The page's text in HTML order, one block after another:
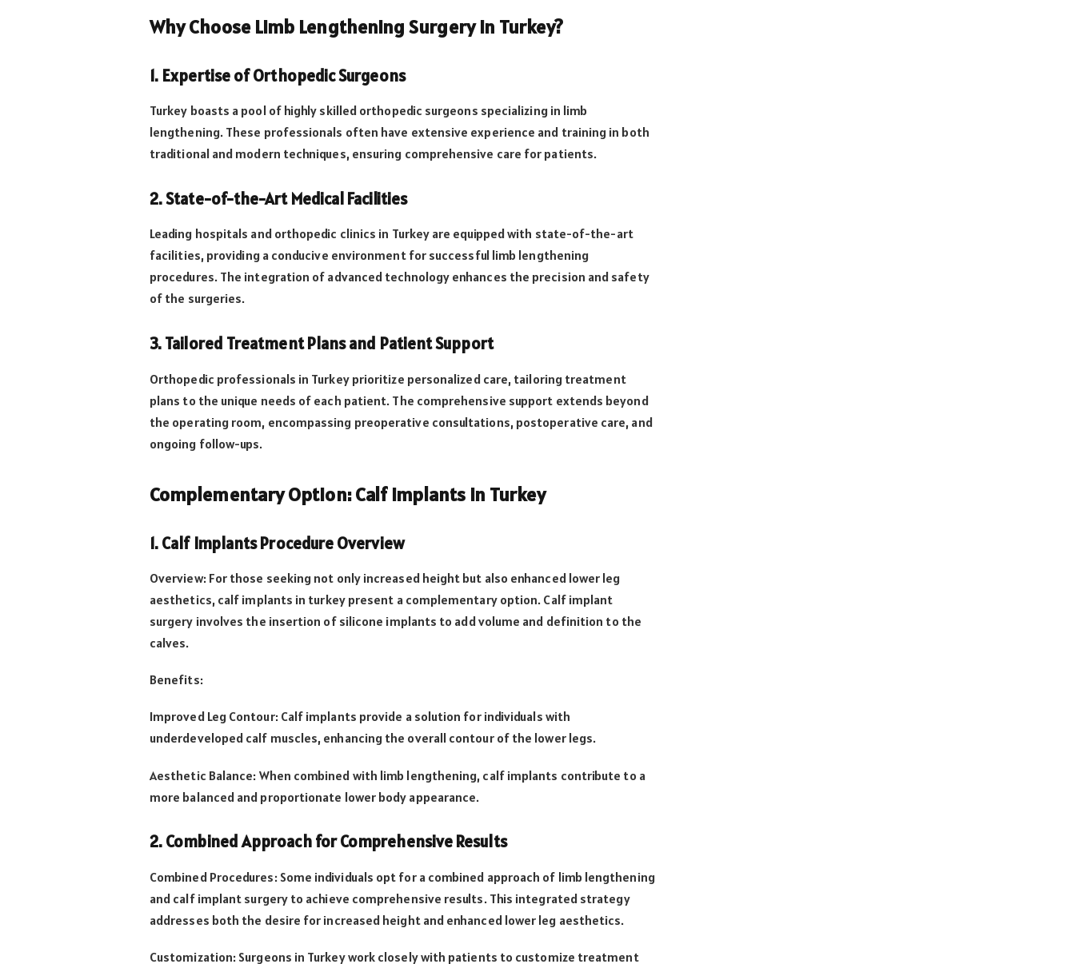
Why Choose Limb Lengthening Surgery in Turkey?
1. Expertise of Orthopedic Surgeons
Turkey boasts a pool of highly skilled orthopedic surgeons specializing in limb
lengthening. These professionals often have extensive experience and training in both
traditional and modern techniques, ensuring comprehensive care for patients.
2. State-of-the-Art Medical Facilities
Leading hospitals and orthopedic clinics in Turkey are equipped with state-of-the-art
facilities, providing a conducive environment for successful limb lengthening
procedures. The integration of advanced technology enhances the precision and safety
of the surgeries.
3. Tailored Treatment Plans and Patient Support
Orthopedic professionals in Turkey prioritize personalized care, tailoring treatment
plans to the unique needs of each patient. The comprehensive support extends beyond
the operating room, encompassing preoperative consultations, postoperative care, and
ongoing follow-ups.
Complementary Option: Calf Implants in Turkey
1. Calf Implants Procedure Overview
Overview: For those seeking not only increased height but also enhanced lower leg
aesthetics, calf implants in turkey present a complementary option. Calf implant
surgery involves the insertion of silicone implants to add volume and definition to the
calves.
Benefits:
Improved Leg Contour: Calf implants provide a solution for individuals with
underdeveloped calf muscles, enhancing the overall contour of the lower legs.
Aesthetic Balance: When combined with limb lengthening, calf implants contribute to a
more balanced and proportionate lower body appearance.
2. Combined Approach for Comprehensive Results
Combined Procedures: Some individuals opt for a combined approach of limb lengthening
and calf implant surgery to achieve comprehensive results. This integrated strategy
addresses both the desire for increased height and enhanced lower leg aesthetics.
Customization: Surgeons in Turkey work closely with patients to customize treatment